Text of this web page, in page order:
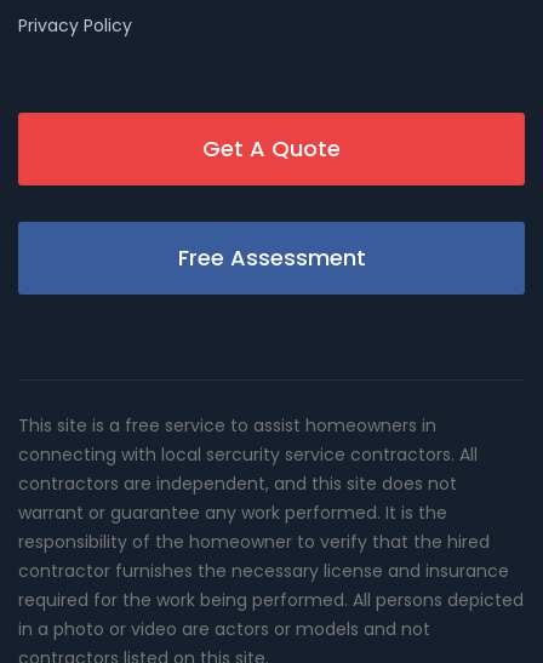
Privacy Policy
Get A Quote
Free Assessment
This site is a free service to assist homeowners in
connecting with local sercurity service contractors. All
contractors are independent, and this site does not
warrant or guarantee any work performed. It is the
responsibility of the homeowner to verify that the hired
contractor furnishes the necessary license and insurance
required for the work being performed. All persons depicted
in a photo or video are actors or models and not
contractors listed on this site.